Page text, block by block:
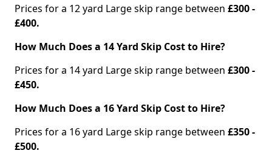
Prices for a 12 yard Large skip range between £300 -
£400.
How Much Does a 14 Yard Skip Cost to Hire?
Prices for a 14 yard Large skip range between £300 -
£450.
How Much Does a 16 Yard Skip Cost to Hire?
Prices for a 16 yard Large skip range between £350 -
£500.